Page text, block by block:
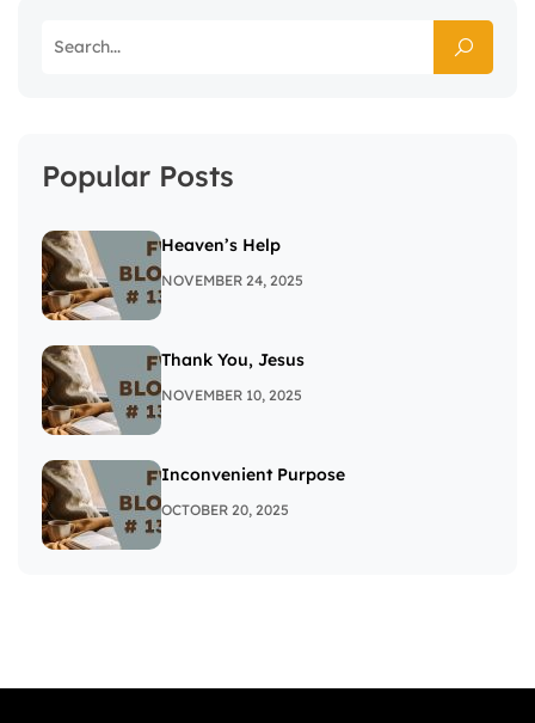
Popular Posts
Heaven’s Help
NOVEMBER 24, 2025
Thank You, Jesus
NOVEMBER 10, 2025
Inconvenient Purpose
OCTOBER 20, 2025